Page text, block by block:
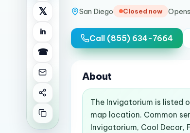
𝕏
in
☎
San Diego Closed now
Call (855) 634-7664
About
The Invigatorium is listed
map location. Common
Invigatorium, Cool Decor,